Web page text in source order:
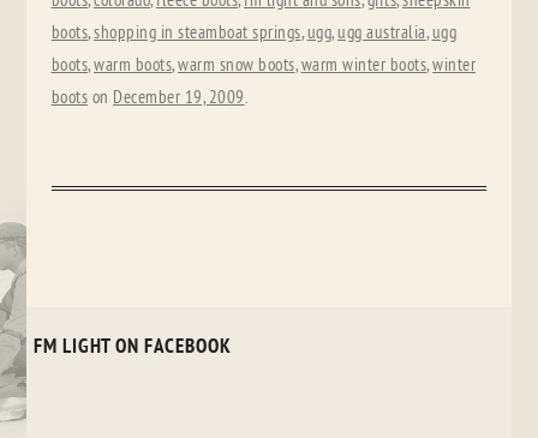
boots,shopping in steamboat springs,ugg,ugg australia,ugg
boots,warm boots,warm snow boots,warm winter boots,winter
boots on December 19, 2009.
FM LIGHT ON FACEBOOK